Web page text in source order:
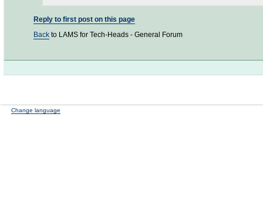
Reply to first post on this page
Back to LAMS for Tech-Heads - General Forum
Change language